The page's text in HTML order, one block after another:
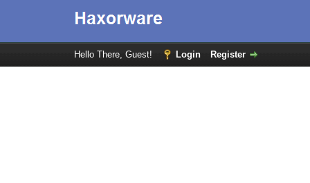
Hello There, Guest! Login Register